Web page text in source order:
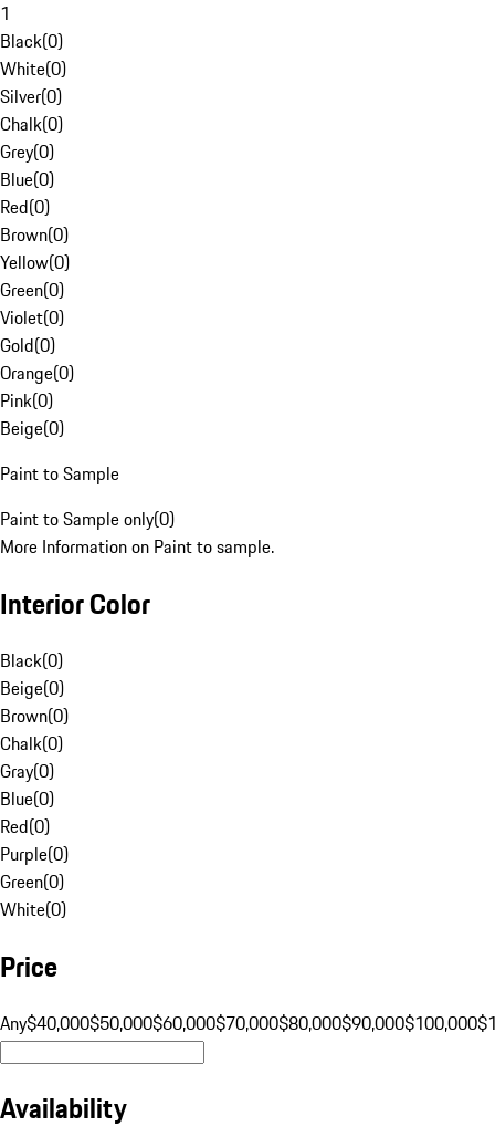
1
Black(0)
White(0)
Silver(0)
Chalk(0)
Grey(0)
Blue(0)
Red(0)
Brown(0)
Yellow(0)
Green(0)
Violet(0)
Gold(0)
Orange(0)
Pink(0)
Beige(0)
Paint to Sample
Paint to Sample only(0)
More Information on Paint to sample.
Interior Color
Black(0)
Beige(0)
Brown(0)
Chalk(0)
Gray(0)
Blue(0)
Red(0)
Purple(0)
Green(0)
White(0)
Price
Any$40,000$50,000$60,000$70,000$80,000$90,000$100,000
Availability